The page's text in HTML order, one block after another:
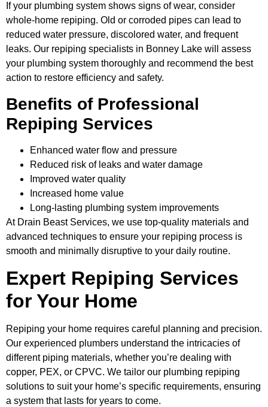
If your plumbing system shows signs of wear, consider
whole-home repiping. Old or corroded pipes can lead to
reduced water pressure, discolored water, and frequent
leaks. Our repiping specialists in Bonney Lake will assess
your plumbing system thoroughly and recommend the best
action to restore efficiency and safety.
Benefits of Professional
Repiping Services
Enhanced water flow and pressure
Reduced risk of leaks and water damage
Improved water quality
Increased home value
Long-lasting plumbing system improvements
At Drain Beast Services, we use top-quality materials and
advanced techniques to ensure your repiping process is
smooth and minimally disruptive to your daily routine.
Expert Repiping Services
for Your Home
Repiping your home requires careful planning and precision.
Our experienced plumbers understand the intricacies of
different piping materials, whether you’re dealing with
copper, PEX, or CPVC. We tailor our plumbing repiping
solutions to suit your home’s specific requirements, ensuring
a system that lasts for years to come.